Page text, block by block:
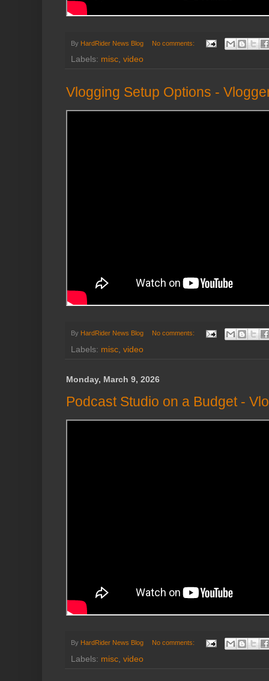
By HardRider News Blog No comments:
Labels: misc, video
Vlogging Setup Options -
By HardRider News Blog No comments:
Labels: misc video
Monday, March 9, 2026
Podcast Studio on a Budget -
By HardRider News Blog No comments:
Labels: misc video